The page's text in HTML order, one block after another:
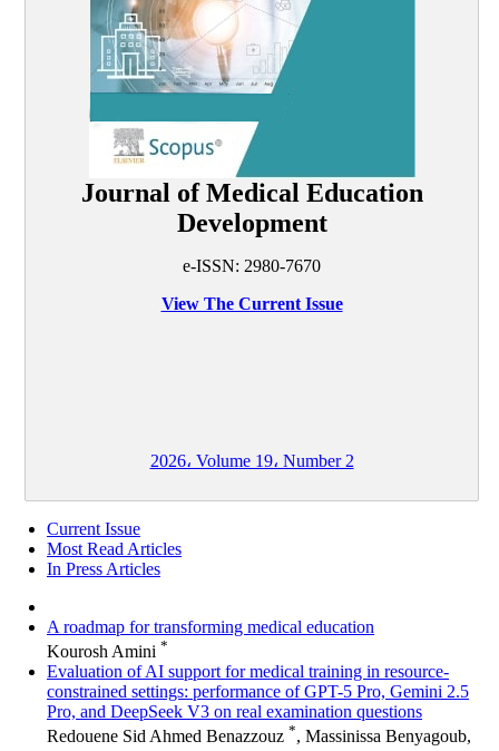
Journal of Medical Education
Development
e-ISSN: 2980-7670
View The Current Issue
2026، Volume 19، Number 2
Current Issue
Most Read Articles
In Press Articles
A roadmap for transforming medical education
Kourosh Amini *
Evaluation of AI support for medical training in resource-
constrained settings: performance of GPT-5 Pro, Gemini 2.5
Pro, and DeepSeek V3 on real examination questions
Redouene Sid Ahmed Benazzouz *, Massinissa Benyagoub,